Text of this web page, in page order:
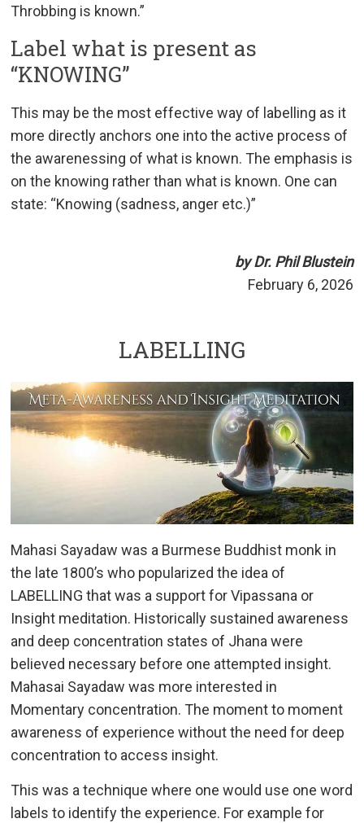
Throbbing is known.”
Label what is present as
“KNOWING”
This may be the most effective way of labelling as it
more directly anchors one into the active process of
the awarenessing of what is known. The emphasis is
on the knowing rather than what is known. One can
state: “Knowing (sadness, anger etc.)”
by Dr. Phil Blustein
February 6, 2026
LABELLING
Mahasi Sayadaw was a Burmese Buddhist monk in
the late 1800’s who popularized the idea of
LABELLING that was a support for Vipassana or
Insight meditation. Historically sustained awareness
and deep concentration states of Jhana were
believed necessary before one attempted insight.
Mahasai Sayadaw was more interested in
Momentary concentration. The moment to moment
awareness of experience without the need for deep
concentration to access insight.
This was a technique where one would use one word
labels to identify the experience. For example for